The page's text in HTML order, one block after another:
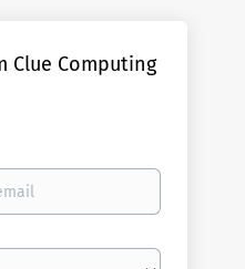
Clue Computing